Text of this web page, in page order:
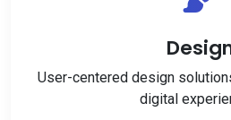
User-centered design
digital